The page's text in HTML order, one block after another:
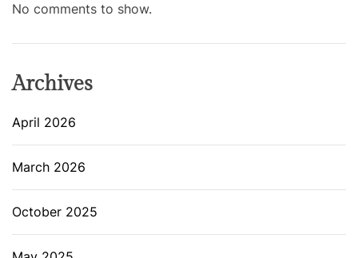
No comments to show.
Archives
April 2026
March 2026
October 2025